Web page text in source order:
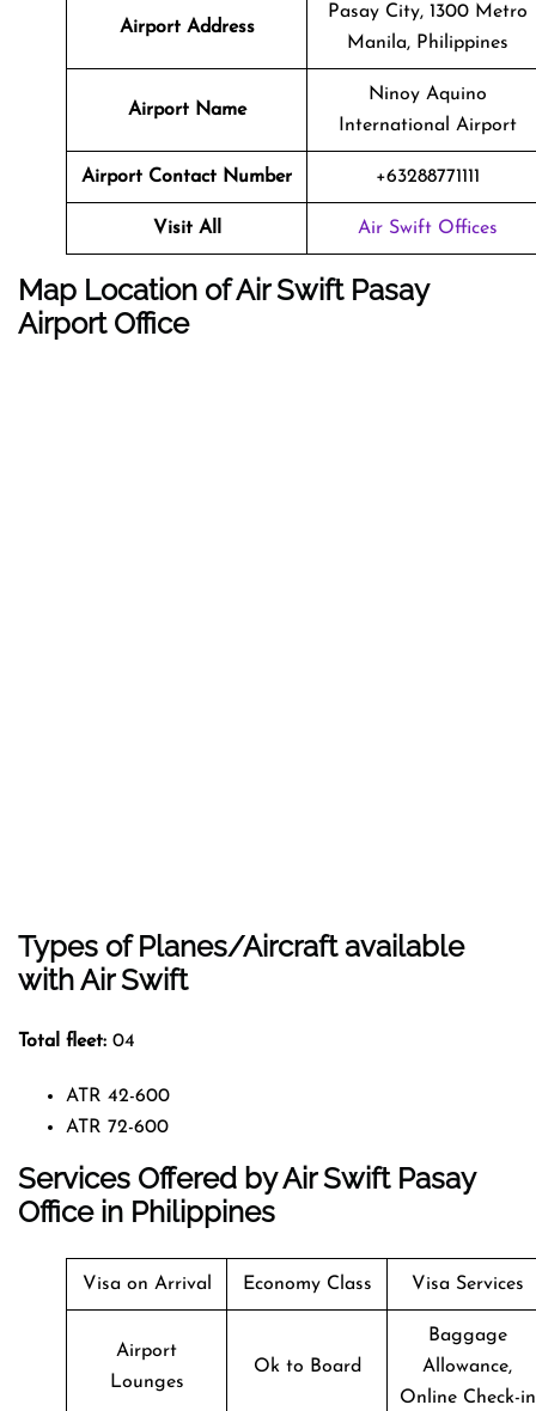
Airport Address
Pasay City, 1300 Metro
Manila, Philippines
Airport Name
Ninoy Aquino
International Airport
Airport Contact Number +63288771111
Visit All Air Swift Offices
Map Location of Air Swift Pasay
Airport Office
Types of Planes/Aircraft available
with Air Swift
Total fleet: 04
ATR 42-600
ATR 72-600
Services Offered by Air Swift Pasay
Office in Philippines
Visa on Arrival Economy Class Visa Services
Airport
Lounges
Ok to Board
Baggage
Allowance,
Online Check-in